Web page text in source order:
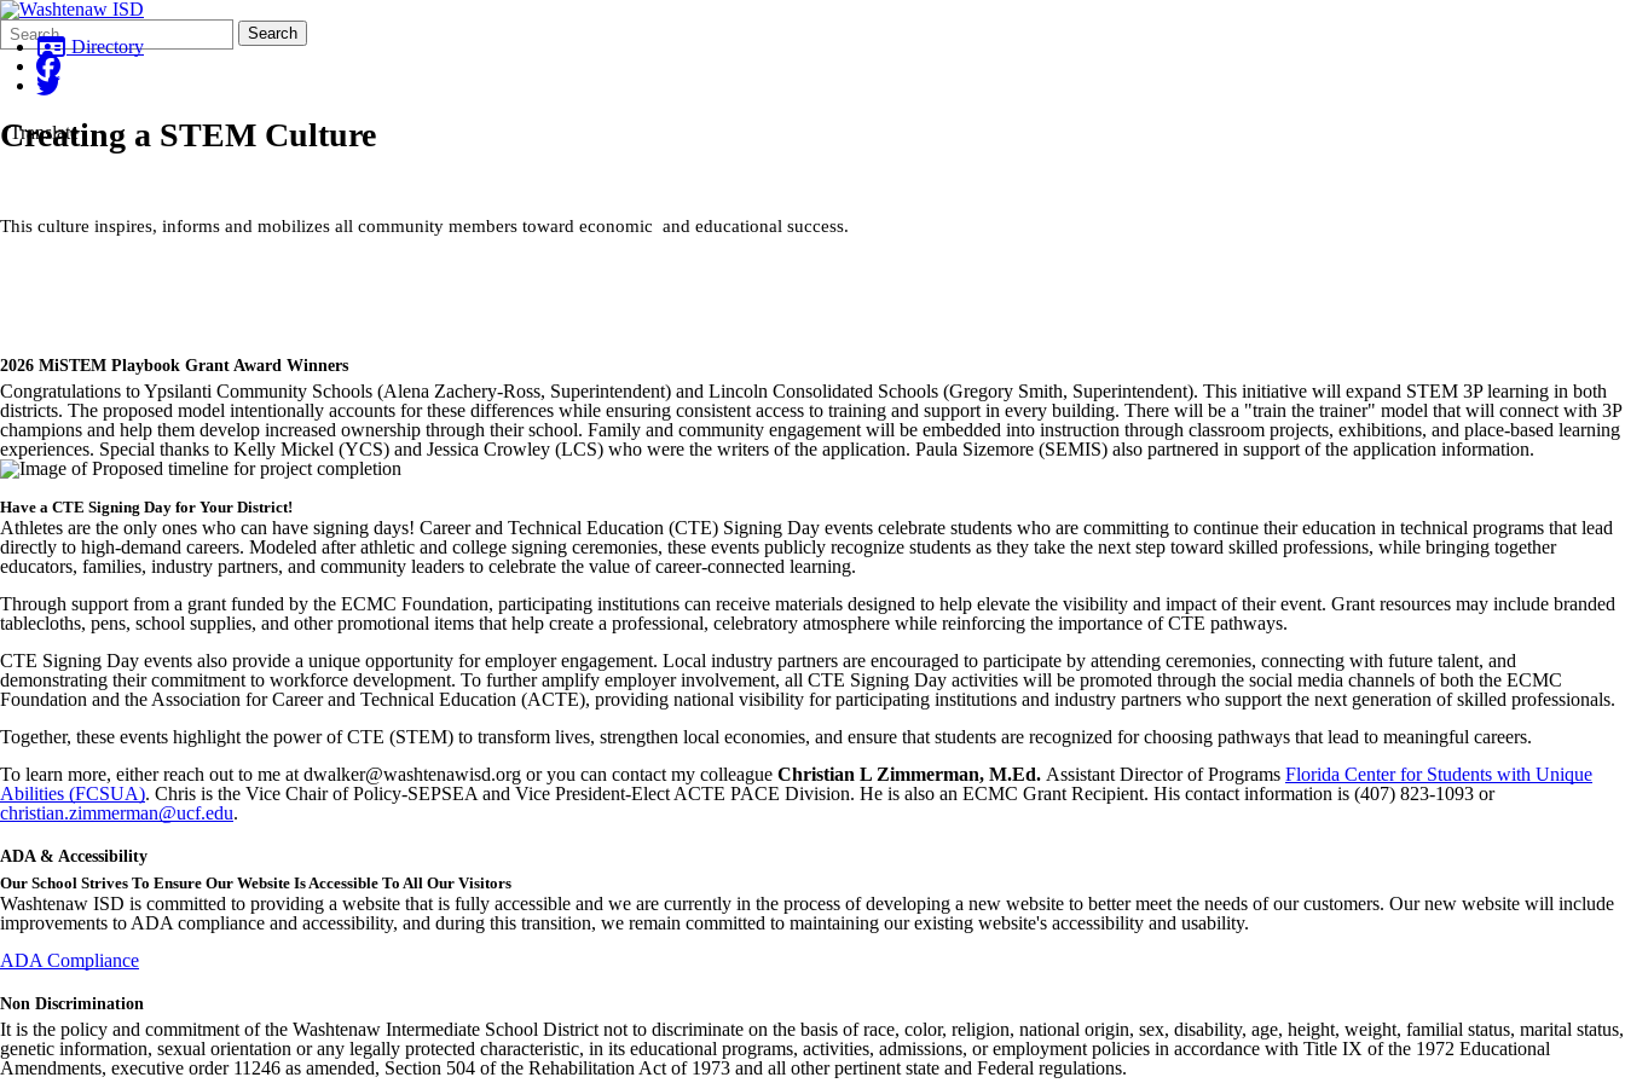
Search
Form
Quick
Search:
Search
Directory
Translate
Creating a STEM Culture
This culture inspires, informs and mobilizes all community members toward economic and educational success.
2026 MiSTEM Playbook Grant Award Winners
Congratulations to Ypsilanti Community Schools (Alena Zachery-Ross, Superintendent) and Lincoln Consolidated Schools (Gregory Smith, Superintendent). This initiative will expand STEM 3P learning in both
districts. The proposed model intentionally accounts for these differences while ensuring consistent access to training and support in every building. There will be a "train the trainer" model that will connect with 3P
champions and help them develop increased ownership through their school. Family and community engagement will be embedded into instruction through classroom projects, exhibitions, and place-based learning
experiences. Special thanks to Kelly Mickel (YCS) and Jessica Crowley (LCS) who were the writers of the application. Paula Sizemore (SEMIS) also partnered in support of the application information.
Have a CTE Signing Day for Your District!
Athletes are the only ones who can have signing days! Career and Technical Education (CTE) Signing Day events celebrate students who are committing to continue their education in technical programs that lead
directly to high-demand careers. Modeled after athletic and college signing ceremonies, these events publicly recognize students as they take the next step toward skilled professions, while bringing together
educators, families, industry partners, and community leaders to celebrate the value of career-connected learning.
Through support from a grant funded by the ECMC Foundation, participating institutions can receive materials designed to help elevate the visibility and impact of their event. Grant resources may include branded
tablecloths, pens, school supplies, and other promotional items that help create a professional, celebratory atmosphere while reinforcing the importance of CTE pathways.
CTE Signing Day events also provide a unique opportunity for employer engagement. Local industry partners are encouraged to participate by attending ceremonies, connecting with future talent, and
demonstrating their commitment to workforce development. To further amplify employer involvement, all CTE Signing Day activities will be promoted through the social media channels of both the ECMC
Foundation and the Association for Career and Technical Education (ACTE), providing national visibility for participating institutions and industry partners who support the next generation of skilled professionals.
Together, these events highlight the power of CTE (STEM) to transform lives, strengthen local economies, and ensure that students are recognized for choosing pathways that lead to meaningful careers.
To learn more, either reach out to me at dwalker@washtenawisd.org or you can contact my colleague Christian L Zimmerman, M.Ed. Assistant Director of Programs Florida Center for Students with Unique
Abilities (FCSUA). Chris is the Vice Chair of Policy-SEPSEA and Vice President-Elect ACTE PACE Division. He is also an ECMC Grant Recipient. His contact information is (407) 823-1093 or
christian.zimmerman@ucf.edu.
ADA & Accessibility
Our School Strives To Ensure Our Website Is Accessible To All Our Visitors
Washtenaw ISD is committed to providing a website that is fully accessible and we are currently in the process of developing a new website to better meet the needs of our customers. Our new website will include
improvements to ADA compliance and accessibility, and during this transition, we remain committed to maintaining our existing website's accessibility and usability.
ADA Compliance
Non Discrimination
It is the policy and commitment of the Washtenaw Intermediate School District not to discriminate on the basis of race, color, religion, national origin, sex, disability, age, height, weight, familial status, marital status,
genetic information, sexual orientation or any legally protected characteristic, in its educational programs, activities, admissions, or employment policies in accordance with Title IX of the 1972 Educational
Amendments, executive order 11246 as amended, Section 504 of the Rehabilitation Act of 1973 and all other pertinent state and Federal regulations.